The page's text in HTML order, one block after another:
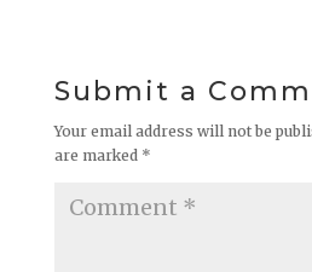
Submit a
Your email address will not be
are marked *